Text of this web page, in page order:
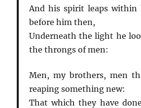
And his spirit leaps within
before him then,
Underneath the light he
the throngs of men:
Men, my brothers, men
reaping something new:
That which they have